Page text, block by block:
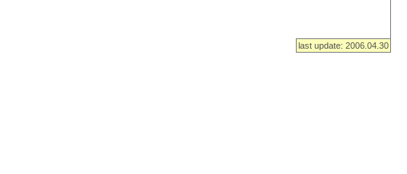
last update: 2006.04.30